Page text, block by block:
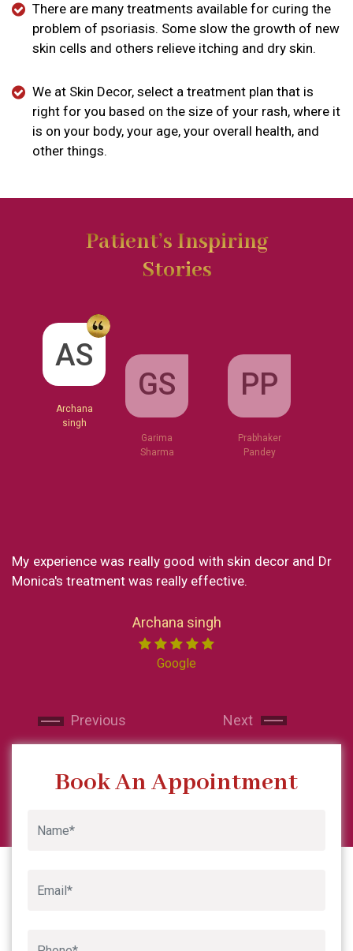
There are many treatments available for curing the
problem of psoriasis. Some slow the growth of new
skin cells and others relieve itching and dry skin.
We at Skin Decor, select a treatment plan that is
right for you based on the size of your rash, where it
is on your body, your age, your overall health, and
other things.
Patient’s Inspiring
Stories
AS
GS
Garima
PP
Prabhaker
Pandey
was really good with skin decor and Dr
was really effective.
Archana singh
What a great
and will
Book An Appointment